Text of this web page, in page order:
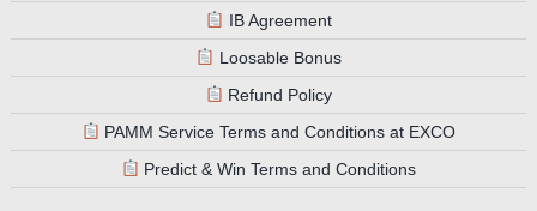
IB Agreement
Loosable Bonus
Refund Policy
PAMM Service Terms and Conditions at EXCO
Predict & Win Terms and Conditions